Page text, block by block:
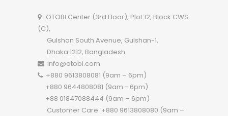
OTOBI Center (3rd Floor), Plot 12, Block CWS
(C),
Gulshan South Avenue, Gulshan-1,
Dhaka 1212, Bangladesh.
info@otobi.com
+880 9613808081 (9am – 6pm)
+880 9644808081 (9am - 6pm)
+88 01847088444 (9am – 6pm)
Customer Care: +880 9613808080 (9am –